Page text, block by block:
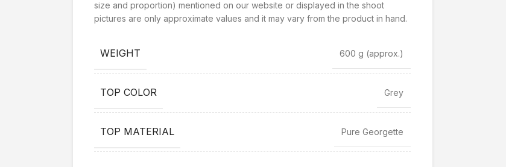
size and proportion) mentioned on our website or displayed in the shoot
pictures are only approximate values and it may vary from the product in hand.
WEIGHT 600 g (approx.)
TOP COLOR Grey
TOP MATERIAL Pure Georgette